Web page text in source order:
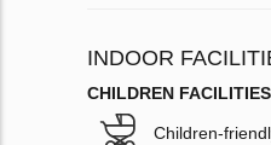
INDOOR
CHILDREN FACILITIES
Children-